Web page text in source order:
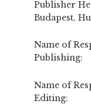
Publisher
Budapest,
Name of
Name of
Editing: